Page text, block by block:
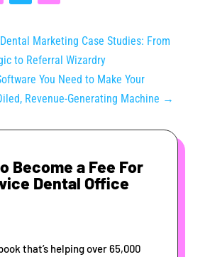
Marketing Case Studies: From
to Referral Wizardry
You Need to Make Your
Revenue-Generating Machine →
Become a Fee For
Dental Office
that’s helping over 65,000